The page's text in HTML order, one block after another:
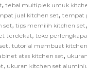
, tebal multiplek untuk
jual kitchen set, tempat
set, tips memilih kitchen set,
terdekat, toko
, tutorial membuat
atas kitchen set,
, ukuran kitchen set